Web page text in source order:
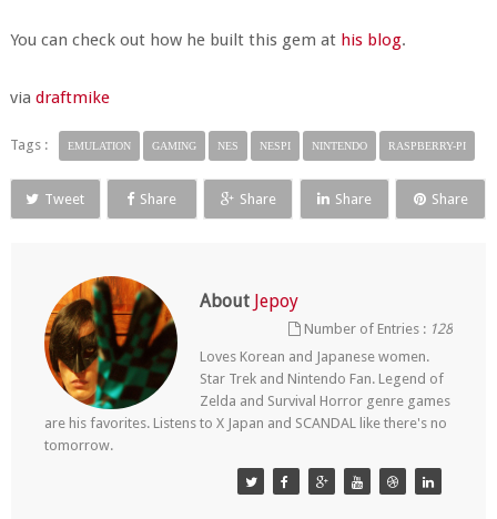
You can check out how he built this gem at his blog.
via draftmike
Tags : EMULATION GAMING NES NESPI NINTENDO RASPBERRY-PI
Tweet Share Share Share Share
About Jepoy
Number of Entries : 128
Loves Korean and Japanese women.
Star Trek and Nintendo Fan. Legend of
Zelda and Survival Horror genre games
are his favorites. Listens to X Japan and SCANDAL like there's no
tomorrow.